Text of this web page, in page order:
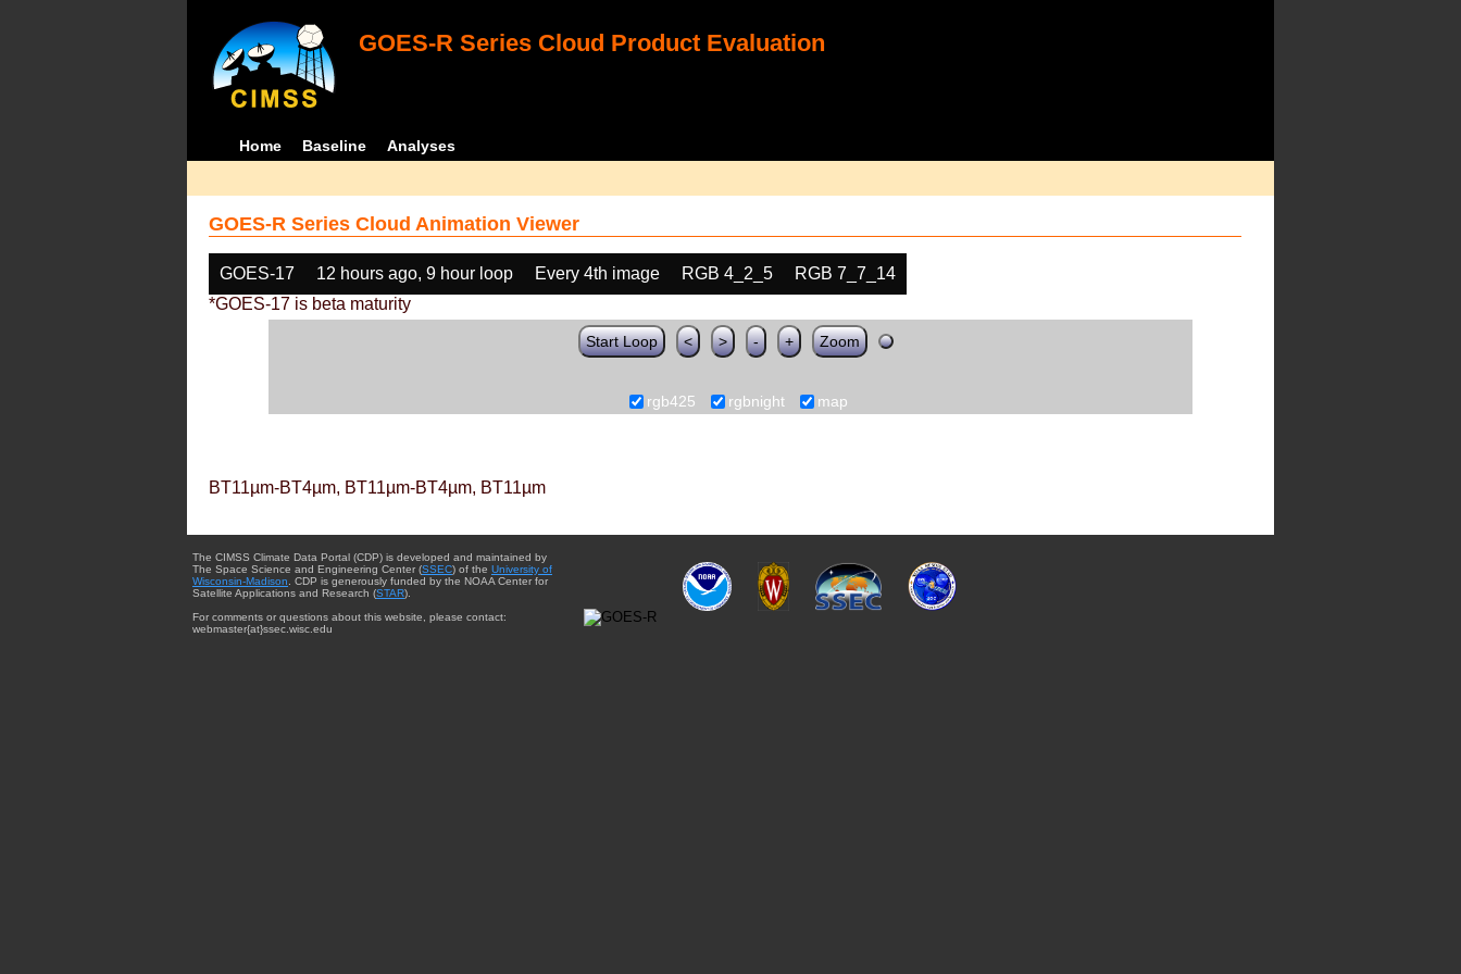
GOES-R Series Cloud Product Evaluation
Home Baseline Analyses
GOES-R Series Cloud Animation Viewer
GOES-17 12 hours ago, 9 hour loop Every 4th image RGB 4_2_5
RGB 7_7_14
*GOES-17 is beta maturity
Start Loop < > - + Zoom
rgb425 rgbnight map
BT11µm-BT4µm, BT11µm-BT4µm, BT11µm
The CIMSS Climate Data Portal (CDP) is developed and maintained by
The Space Science and Engineering Center (SSEC) of the University of
Wisconsin-Madison . CDP is generously funded by the NOAA Center for
Satellite Applications and Research (STAR).
For comments or questions about this website, please contact:
webmaster{at}ssec.wisc.edu